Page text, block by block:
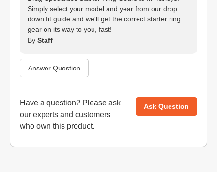
Simply select your model and year from our drop
down fit guide and we'll get the correct starter ring
gear on its way to you, fast!
By Staff
Answer Question
Have a question? Please ask
our experts and customers
who own this product.
Ask Question
Website Footer